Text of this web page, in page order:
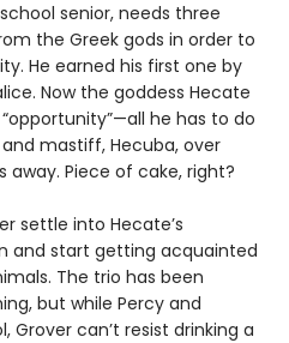
senior, needs three
the Greek gods in order to
He earned his first one by
Now the goddess Hecate
he has to do
mastiff, Hecuba, over
away. Piece of cake, right?
settle into Hecate’s
and start getting acquainted
The trio has been
but while Percy and
can’t resist drinking a